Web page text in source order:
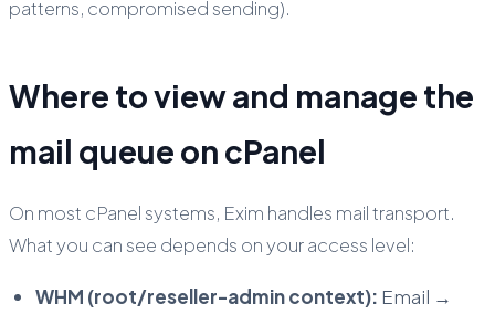
patterns, compromised sending).
Where to view and manage the
mail queue on cPanel
On most cPanel systems, Exim handles mail transport.
What you can see depends on your access level:
WHM (root/reseller-admin context): Email →